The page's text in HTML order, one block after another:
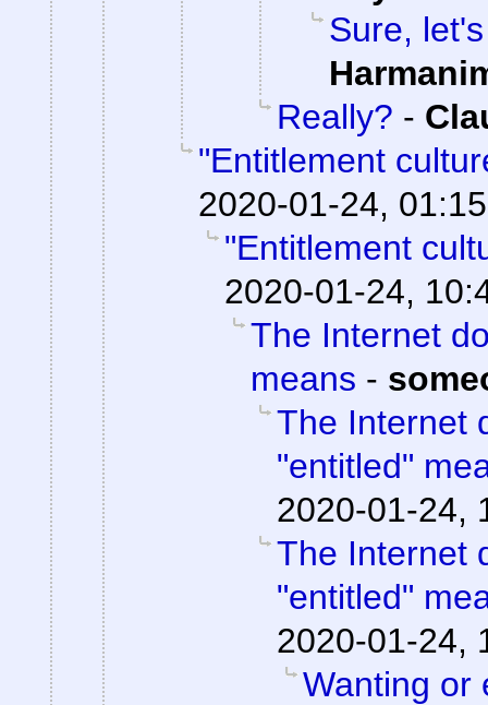
Sure,
Really? -
"Entitlement
2020-01-24, 01:15
"Entitlement
2020-01-24,
The Internet
means -
The Internet
"entitled"
2020-01-24,
The Internet
"entitled"
2020-01-24,
Wanting or